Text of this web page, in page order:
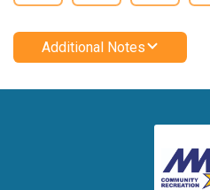
Additional Notes